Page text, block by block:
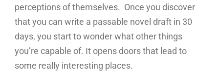
perceptions of themselves. Once you discover
that you can write a passable novel draft in 30
days, you start to wonder what other things
you’re capable of. It opens doors that lead to
some really interesting places.